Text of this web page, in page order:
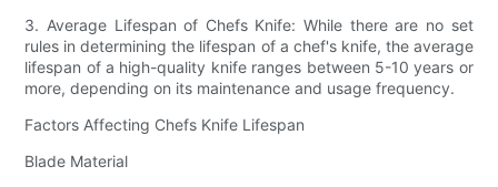
3. Average Lifespan of Chefs Knife: While there are no set
rules in determining the lifespan of a chef's knife, the average
lifespan of a high-quality knife ranges between 5-10 years or
more, depending on its maintenance and usage frequency.
Factors Affecting Chefs Knife Lifespan
Blade Material